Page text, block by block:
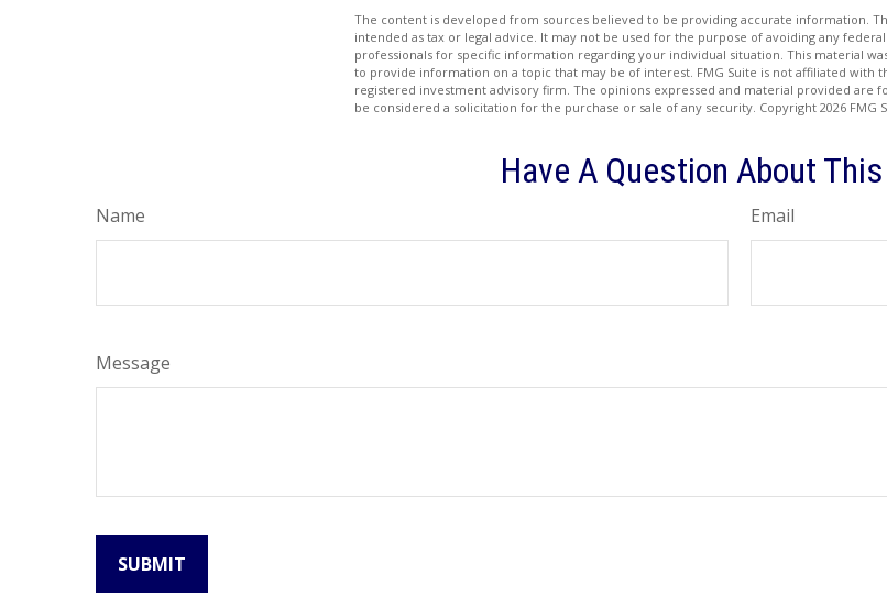
The content is developed from sources believed to be providing accurate information.
intended as tax or legal advice. It may not be used for the purpose of avoiding any
professionals for specific information regarding your individual situation. This material
to provide information on a topic that may be of interest. FMG Suite is not affiliated with
registered investment advisory firm. The opinions expressed and material provided are
be considered a solicitation for the purchase or sale of any security. Copyright 2026 FMG
Have A Question About
Name Email
Message